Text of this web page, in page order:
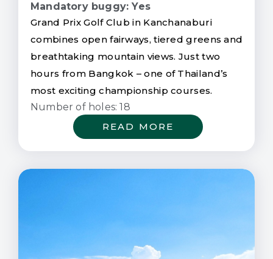
Mandatory buggy: Yes
Grand Prix Golf Club in Kanchanaburi
combines open fairways, tiered greens and
breathtaking mountain views. Just two
hours from Bangkok – one of Thailand’s
most exciting championship courses.
Number of holes: 18
READ MORE